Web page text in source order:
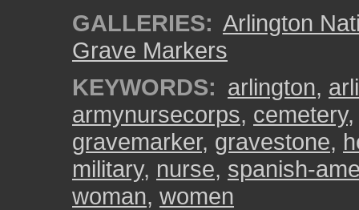
GALLERIES: Arlington
Grave Markers
KEYWORDS: arlington,
armynursecorps, cemetery
gravemarker, gravestone,
military, nurse, spanish-
woman, women